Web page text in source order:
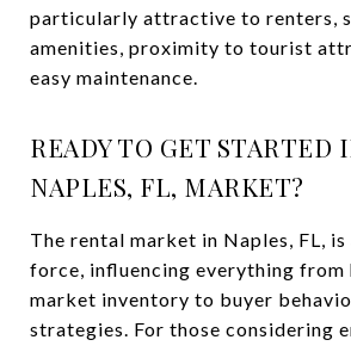
particularly attractive to renters,
amenities, proximity to tourist
easy maintenance.
READY TO GET STARTED
NAPLES, FL, MARKET?
The rental market in Naples, FL,
force, influencing everything from
market inventory to buyer
strategies. For those considering